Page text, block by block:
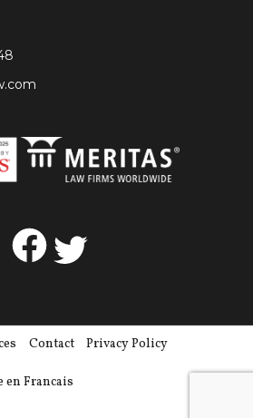
Facebook
Twitter
Contact Privacy Policy
en Francais